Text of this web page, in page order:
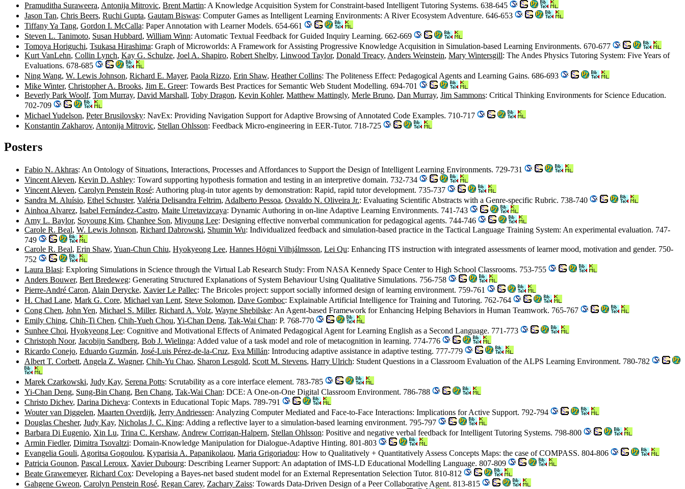
Pramuditha Suraweera, Antonija Mitrovic, Brent Martin: A Knowledge Acquisition System for Constraint-based Intelligent Tutoring Systems. 638-645
Jason Tan, Chris Beers, Ruchi Gupta, Gautam Biswas: Computer Games as Intelligent Learning Environments: A River Ecosystem Adventure. 646-653
Tiffany Ya Tang, Gordon I. McCalla: Paper Annotation with Learner Models. 654-661
Steven L. Tanimoto, Susan Hubbard, William Winn: Automatic Textual Feedback for Guided Inquiry Learning. 662-669
Tomoya Horiguchi, Tsukasa Hirashima: Graph of Microworlds: A Framework for Assisting Progressive Knowledge Acquisition in Simulation-based Learning Environments. 670-677
Kurt VanLehn, Collin Lynch, Kay G. Schulze, Joel A. Shapiro, Robert Shelby, Linwood Taylor, Donald Treacy, Anders Weinstein, Mary Wintersgill: The Andes Physics Tutoring System: Five Years of
Evaluations. 678-685
Ning Wang, W. Lewis Johnson, Richard E. Mayer, Paola Rizzo, Erin Shaw, Heather Collins: The Politeness Effect: Pedagogical Agents and Learning Gains. 686-693
Mike Winter, Christopher A. Brooks, Jim E. Greer: Towards Best Practices for Semantic Web Student Modelling. 694-701
Beverly Park Woolf, Tom Murray, David Marshall, Toby Dragon, Kevin Kohler, Matthew Mattingly, Merle Bruno, Dan Murray, Jim Sammons: Critical Thinking Environments for Science Education.
702-709
Michael Yudelson, Peter Brusilovsky: NavEx: Providing Navigation Support for Adaptive Browsing of Annotated Code Examples. 710-717
Konstantin Zakharov, Antonija Mitrovic, Stellan Ohlsson: Feedback Micro-engineering in EER-Tutor. 718-725
Posters
Fabio N. Akhras: An Ontology of Situations, Interactions, Processes and Affordances to Support the Design of Intelligent Learning Environments. 729-731
Vincent Aleven, Kevin D. Ashley: Toward supporting hypothesis formation and testing in an interpretive domain. 732-734
Vincent Aleven, Carolyn Penstein Rosé: Authoring plug-in tutor agents by demonstration: Rapid, rapid tutor development. 735-737
Sandra M. Aluísio, Ethel Schuster, Valéria Delisandra Feltrim, Adalberto Pessoa, Osvaldo N. Oliveira Jr.: Evaluating Scientific Abstracts with a Genre-specific Rubric. 738-740
Ainhoa Alvarez, Isabel Fernández-Castro, Maite Urretavizcaya: Dynamic Authoring in on-line Adaptive Learning Environments. 741-743
Amy L. Baylor, Soyoung Kim, Chanhee Son, Miyoung Lee: Designing effective nonverbal communication for pedagogical agents. 744-746
Carole R. Beal, W. Lewis Johnson, Richard Dabrowski, Shumin Wu: Individualized feedback and simulation-based practice in the Tactical Language Training System: An experimental evaluation. 747-
749
Carole R. Beal, Erin Shaw, Yuan-Chun Chiu, Hyokyeong Lee, Hannes Högni Vilhjálmsson, Lei Qu: Enhancing ITS instruction with integrated assessments of learner mood, motivation and gender. 750-
752
Laura Blasi: Exploring Simulations in Science through the Virtual Lab Research Study: From NASA Kennedy Space Center to High School Classrooms. 753-755
Anders Bouwer, Bert Bredeweg: Generating Structured Explanations of System Behaviour Using Qualitative Simulations. 756-758
Pierre-André Caron, Alain Derycke, Xavier Le Pallec: The Bricoles project: support socially informed design of learning environment. 759-761
H. Chad Lane, Mark G. Core, Michael van Lent, Steve Solomon, Dave Gomboc: Explainable Artificial Intelligence for Training and Tutoring. 762-764
Cong Chen, John Yen, Michael S. Miller, Richard A. Volz, Wayne Shebilske: An Agent-based Framework for Enhancing Helping Behaviors in Human Teamwork. 765-767
Emily Ching, Chih-Ti Chen, Chih-Yueh Chou, Yi-Chan Deng, Tak-Wai Chan: P. 768-770
Sunhee Choi, Hyokyeong Lee: Cognitive and Motivational Effects of Animated Pedagogical Agent for Learning English as a Second Language. 771-773
Christoph Noor, Jacobijn Sandberg, Bob J. Wielinga: Added value of a task model and role of metacognition in learning. 774-776
Ricardo Conejo, Eduardo Guzmán, José-Luis Pérez-de-la-Cruz, Eva Millán: Introducing adaptive assistance in adaptive testing. 777-779
Albert T. Corbett, Angela Z. Wagner, Chih-Yu Chao, Sharon Lesgold, Scott M. Stevens, Harry Ulrich: Student Questions in a Classroom Evaluation of the ALPS Learning Environment. 780-782
Marek Czarkowski, Judy Kay, Serena Potts: Scrutability as a core interface element. 783-785
Yi-Chan Deng, Sung-Bin Chang, Ben Chang, Tak-Wai Chan: DCE: A One-on-One Digital Classroom Environment. 786-788
Christo Dichev, Darina Dicheva: Contexts in Educational Topic Maps. 789-791
Wouter van Diggelen, Maarten Overdijk, Jerry Andriessen: Analyzing Computer Mediated and Face-to-Face Interactions: Implications for Active Support. 792-794
Douglas Chesher, Judy Kay, Nicholas J. C. King: Adding a reflective layer to a simulation-based learning environment. 795-797
Barbara Di Eugenio, Xin Lu, Trina C. Kershaw, Andrew Corrigan-Halpern, Stellan Ohlsson: Positive and negative verbal feedback for Intelligent Tutoring Systems. 798-800
Armin Fiedler, Dimitra Tsovaltzi: Domain-Knowledge Manipulation for Dialogue-Adaptive Hinting. 801-803
Evangelia Gouli, Agoritsa Gogoulou, Kyparisia A. Papanikolaou, Maria Grigoriadou: How to Qualitatively + Quantitatively Assess Concepts Maps: the case of COMPASS. 804-806
Patricia Gounon, Pascal Leroux, Xavier Dubourg: Describing Learner Support: An adaptation of IMS-LD Educational Modelling Language. 807-809
Beate Grawemeyer, Richard Cox: Developing a Bayes-net based student model for an External Representation Selection Tutor. 810-812
Gahgene Gweon, Carolyn Penstein Rosé, Regan Carey, Zachary Zaiss: Towards Data-Driven Design of a Peer Collaborative Agent. 813-815